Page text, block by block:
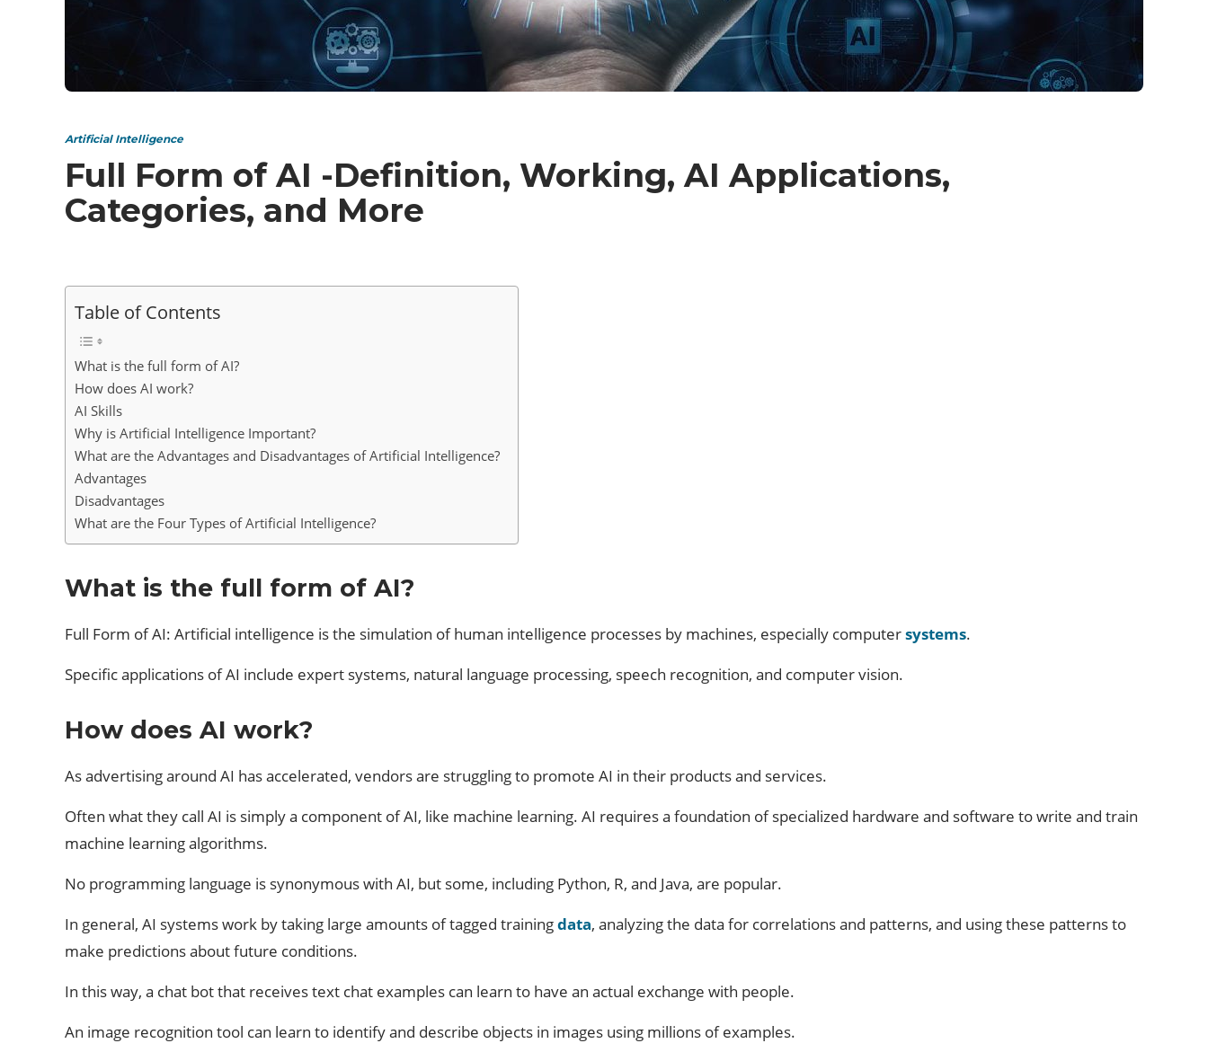
Artificial Intelligence
Full Form of AI -Definition, Working, AI Applications,
Categories, and More
Table of Contents
What is the full form of AI?
How does AI work?
AI Skills
Why is Artificial Intelligence Important?
What are the Advantages and Disadvantages of Artificial Intelligence?
Advantages
Disadvantages
What are the Four Types of Artificial Intelligence?
What is the full form of AI?
Full Form of AI: Artificial intelligence is the simulation of human intelligence processes by machines, especially computersystems.
Specific applications of AI include expert systems, natural language processing, speech recognition, and computer vision.
How does AI work?
As advertising around AI has accelerated, vendors are struggling to promote AI in their products and services.
Often what they call AI is simply a component of AI, like machine learning. AI requires a foundation of specialized hardware and software to write and train
machine learning algorithms.
No programming language is synonymous with AI, but some, including Python, R, and Java, are popular.
In general, AI systems work by taking large amounts of tagged trainingdata, analyzing the data for correlations and patterns, and using these patterns to
make predictions about future conditions.
In this way, a chat bot that receives text chat examples can learn to have an actual exchange with people.
An image recognition tool can learn to identify and describe objects in images using millions of examples.